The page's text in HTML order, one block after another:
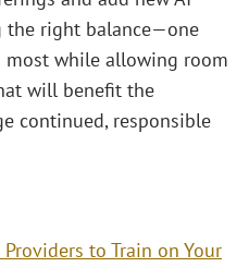
the right balance—one
while allowing room
will benefit the
continued, responsible
to Train on Your